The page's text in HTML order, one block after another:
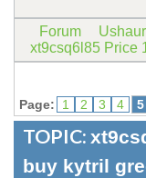
Forum
xt9csq6l85 Price
Page: 1 2 3 4 5
TOPIC:
buy kytril